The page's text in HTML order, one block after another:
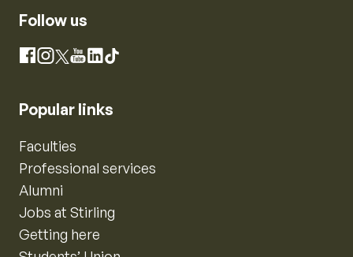
Follow us
Facebook
Instagram
X YouTube
LinkedIn
TikTok
Popular links
Faculties
Professional services
Alumni
Jobs at Stirling
Getting here